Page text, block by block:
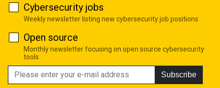
Cybersecurity jobs
Weekly newsletter listing new cybersecurity job positions
Open source
Monthly newsletter focusing on open source cybersecurity
tools
Subscribe